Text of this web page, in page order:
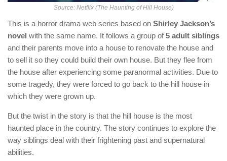
Source: Netflix (The Haunting of Hill House)
This is a horror drama web series based on Shirley Jackson’s
novel with the same name. It follows a group of5 adult siblings
and their parents move into a house to renovate the house and
to sell it so they could build their own house. But they flee from
the house after experiencing some paranormal activities. Due to
some tragedy, they were forced to go back to the hill house in
which they were grown up.
But the twist in the story is that the hill house is the most
haunted place in the country. The story continues to explore the
way siblings deal with their frightening past and supernatural
abilities.